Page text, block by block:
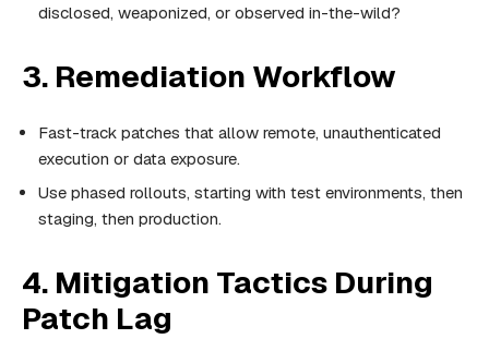
disclosed, weaponized, or observed in-the-wild?
3. Remediation Workflow
Fast-track patches that allow remote, unauthenticated
execution or data exposure.
Use phased rollouts, starting with test environments, then
staging, then production.
4. Mitigation Tactics During
Patch Lag